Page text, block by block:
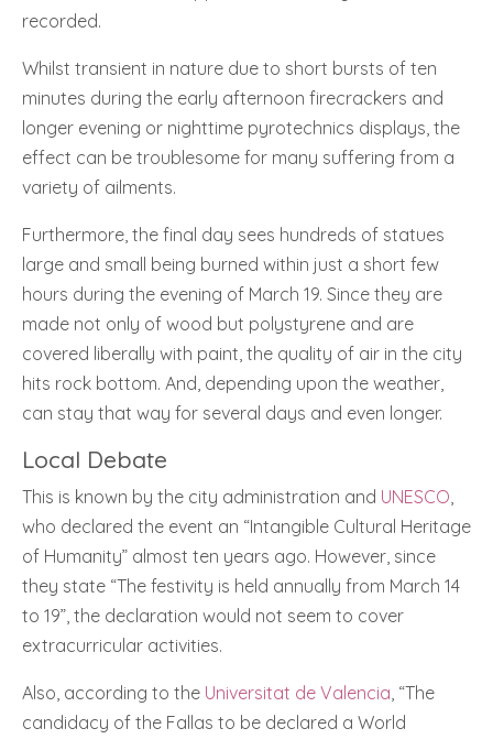
recorded.
Whilst transient in nature due to short bursts of ten
minutes during the early afternoon firecrackers and
longer evening or nighttime pyrotechnics displays, the
effect can be troublesome for many suffering from a
variety of ailments.
Furthermore, the final day sees hundreds of statues
large and small being burned within just a short few
hours during the evening of March 19. Since they are
made not only of wood but polystyrene and are
covered liberally with paint, the quality of air in the city
hits rock bottom. And, depending upon the weather,
can stay that way for several days and even longer.
Local Debate
This is known by the city administration and UNESCO
who declared the event an “Intangible Cultural Heritage
of Humanity” almost ten years ago. However, since
they state “The festivity is held annually from March 14
to 19”, the declaration would not seem to cover
extracurricular activities.
Also, according to the Universitat de Valencia , “The
candidacy of the Fallas to be declared a World